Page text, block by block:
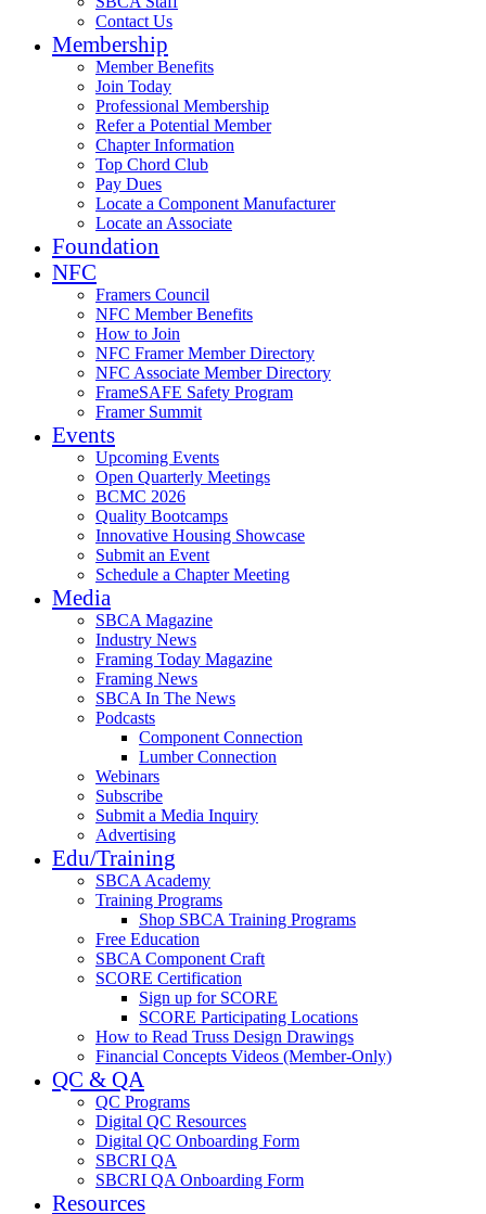
Contact Us
Membership
Member Benefits
Join Today
Professional Membership
Refer a Potential Member
Chapter Information
Top Chord Club
Pay Dues
Locate a Component Manufacturer
Locate an Associate
Foundation
NFC
Framers Council
NFC Member Benefits
How to Join
NFC Framer Member Directory
NFC Associate Member Directory
FrameSAFE Safety Program
Framer Summit
Events
Upcoming Events
Open Quarterly Meetings
BCMC 2026
Quality Bootcamps
Innovative Housing Showcase
Submit an Event
Schedule a Chapter Meeting
Media
SBCA Magazine
Industry News
Framing Today Magazine
Framing News
SBCA In The News
Podcasts
Component Connection
Lumber Connection
Webinars
Subscribe
Submit a Media Inquiry
Advertising
Edu/Training
SBCA Academy
Training Programs
Shop SBCA Training Programs
Free Education
SBCA Component Craft
SCORE Certification
Sign up for SCORE
SCORE Participating Locations
How to Read Truss Design Drawings
Financial Concepts Videos (Member-Only)
QC & QA
QC Programs
Digital QC Resources
Digital QC Onboarding Form
SBCRI QA
SBCRI QA Onboarding Form
Resources